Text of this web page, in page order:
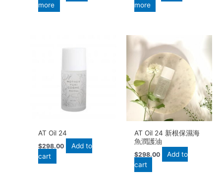
more
more
AT Oil 24
$298.00
Add to
cart
AT Oil 24 新根保濕海
魚潤護油
$298.00
Add to
cart